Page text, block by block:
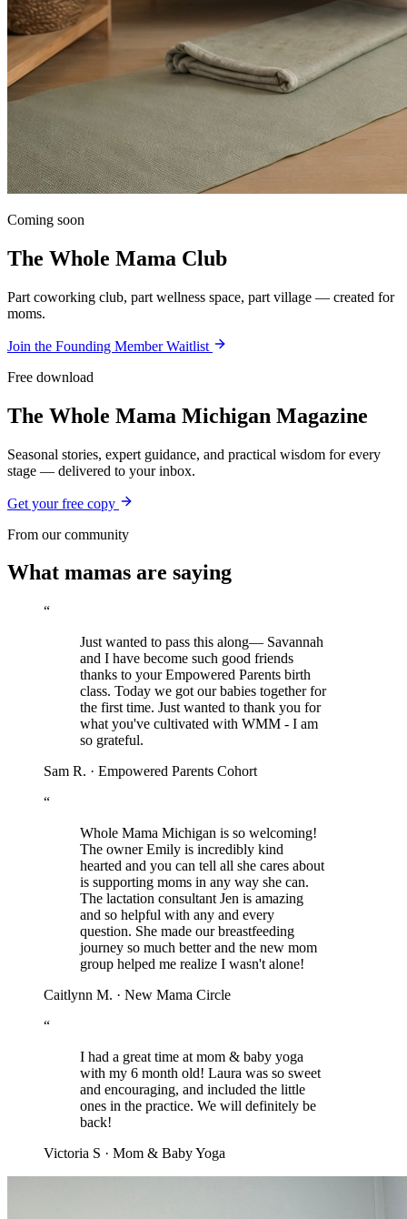
Coming soon
The Whole Mama Club
Part coworking club, part wellness space, part village — created for
moms.
Join the Founding Member Waitlist
Free download
The Whole Mama Michigan Magazine
Seasonal stories, expert guidance, and practical wisdom for every
stage — delivered to your inbox.
Get your free copy
From our community
What mamas are saying
“
Just wanted to pass this along— Savannah
and I have become such good friends
thanks to your Empowered Parents birth
class. Today we got our babies together for
the first time. Just wanted to thank you for
what you've cultivated with WMM - I am
so grateful.
Sam R. · Empowered Parents Cohort
“
Whole Mama Michigan is so welcoming!
The owner Emily is incredibly kind
hearted and you can tell all she cares about
is supporting moms in any way she can.
The lactation consultant Jen is amazing
and so helpful with any and every
question. She made our breastfeeding
journey so much better and the new mom
group helped me realize I wasn't alone!
Caitlynn M. · New Mama Circle
“
I had a great time at mom & baby yoga
with my 6 month old! Laura was so sweet
and encouraging, and included the little
ones in the practice. We will definitely be
back!
Victoria S · Mom & Baby Yoga